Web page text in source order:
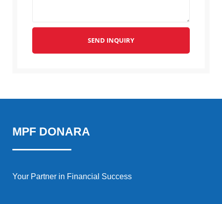
SEND INQUIRY
MPF DONARA
Your Partner in Financial Success